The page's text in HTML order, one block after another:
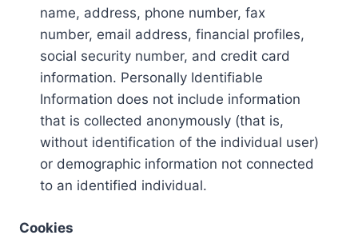
name, address, phone number, fax
number, email address, financial profiles,
social security number, and credit card
information. Personally Identifiable
Information does not include information
that is collected anonymously (that is,
without identification of the individual user)
or demographic information not connected
to an identified individual.
Cookies